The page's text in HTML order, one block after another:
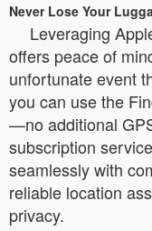
Never Lose Your
Leveraging
offers peace of
unfortunate event
you can use the
—no additional
subscription
seamlessly with
reliable location
privacy.